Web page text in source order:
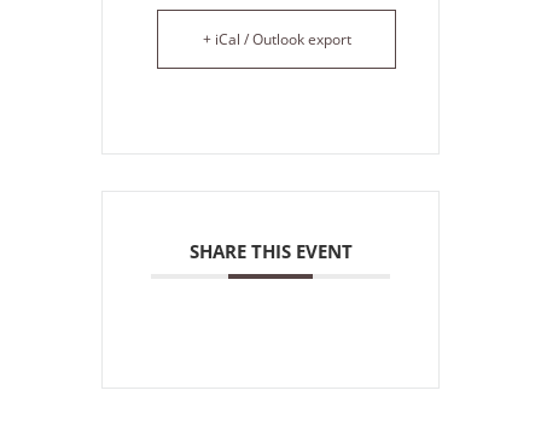
+ iCal / Outlook export
SHARE THIS EVENT